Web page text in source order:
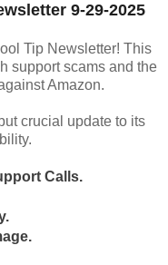
9-29-2025
Tip Newsletter! This
support scams and the
Amazon.
crucial update to its
Calls.